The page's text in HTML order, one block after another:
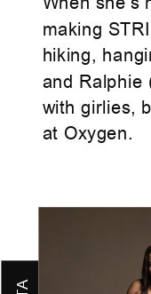
When she's
making
hiking,
and Ralphie
with girlies,
at Oxygen.